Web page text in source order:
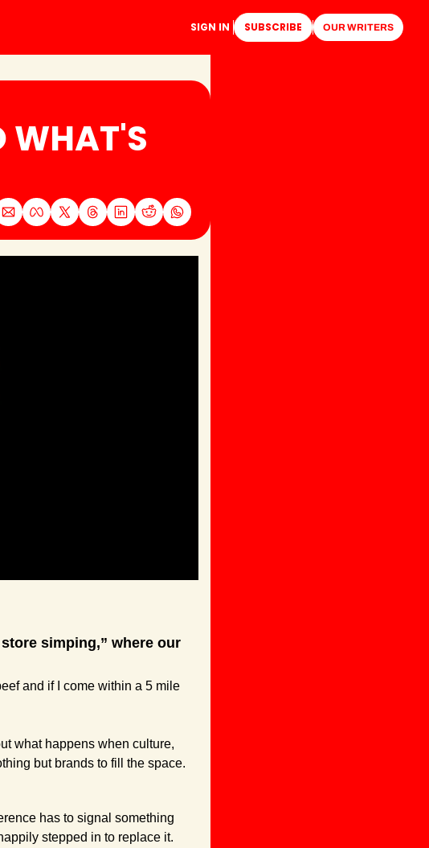
SIGN IN SUBSCRIBE OUR WRITERS
WHAT'S
simping,” where our
and if I come within a 5 mile
what happens when culture,
but brands to fill the space.
has to signal something
stepped in to replace it.